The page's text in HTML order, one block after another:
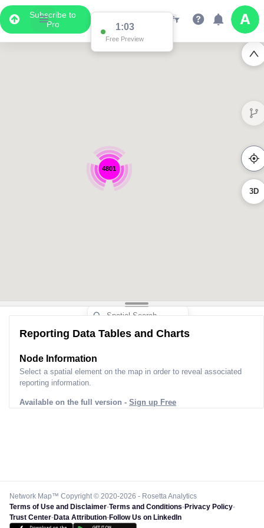
Subscribe to
Pro
1:03
Free Preview
4801
3D
Reporting Data Tables and Charts
Node Information
Select a spatial element on the map in order to reveal associated
reporting information.
Available on the full version - Sign up Free
Network Map™ Copyright © 2020-2026 - Rosetta Analytics
Terms of Use and Disclaimer-Terms and Conditions-Privacy Policy-
Trust Center-Data Attribution-Follow Us on LinkedIn